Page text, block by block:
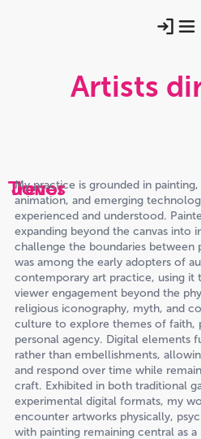
Artists
Trevor
Jones
My practice is grounded in
animation, and emerging
experienced and understood.
expanding beyond the canvas into
challenge the boundaries between
was among the early adopters of
contemporary art practice, using it
viewer engagement beyond the
religious iconography, myth, and
culture to explore themes of faith,
personal agency. Digital elements
rather than embellishments,
and respond over time while
craft. Exhibited in both traditional
experimental digital formats, my
encounter artworks physically,
with painting remaining central as